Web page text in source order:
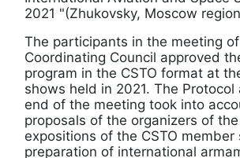
2021 "(Zhukovsky, Moscow
The participants in the meeting
Coordinating Council approved
program in the CSTO format at
shows held in 2021. The
end of the meeting took into
proposals of the organizers of
expositions of the CSTO
preparation of international